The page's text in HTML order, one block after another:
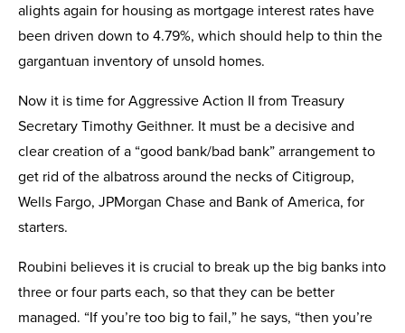
alights again for housing as mortgage interest rates have
been driven down to 4.79%, which should help to thin the
gargantuan inventory of unsold homes.
Now it is time for Aggressive Action II from Treasury
Secretary Timothy Geithner. It must be a decisive and
clear creation of a “good bank/bad bank” arrangement to
get rid of the albatross around the necks of Citigroup,
Wells Fargo, JPMorgan Chase and Bank of America, for
starters.
Roubini believes it is crucial to break up the big banks into
three or four parts each, so that they can be better
managed. “If you’re too big to fail,” he says, “then you’re